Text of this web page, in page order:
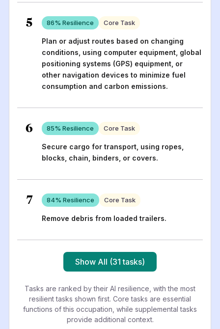
5 86% Resilience Core Task
Plan or adjust routes based on changing
conditions, using computer equipment, global
positioning systems (GPS) equipment, or
other navigation devices to minimize fuel
consumption and carbon emissions.
6 85% Resilience Core Task
Secure cargo for transport, using ropes,
blocks, chain, binders, or covers.
7 84% Resilience Core Task
Remove debris from loaded trailers.
Show All (31 tasks)
Tasks are ranked by their AI resilience, with the most
resilient tasks shown first. Core tasks are essential
functions of this occupation, while supplemental tasks
provide additional context.